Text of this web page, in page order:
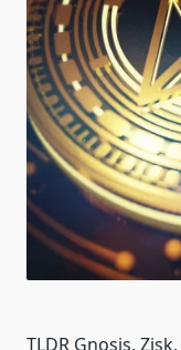
TLDR Gnosis,